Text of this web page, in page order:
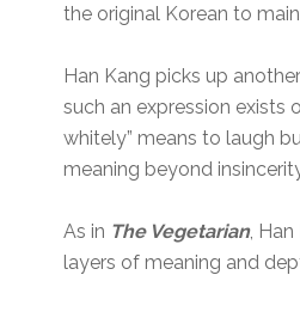
the original Korean to
Han Kang picks up
such an expression exists
whitely” means to laugh
meaning beyond
As in The Vegetarian, Han
layers of meaning and